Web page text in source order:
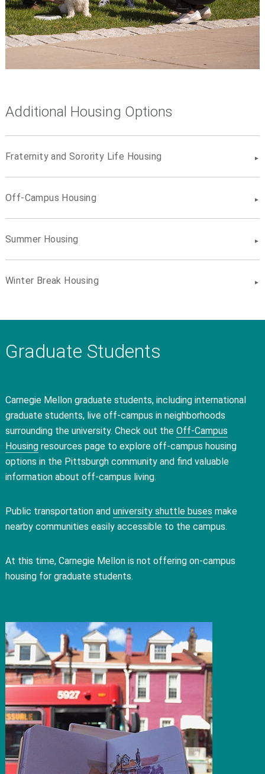
Additional Housing Options
Fraternity and Sorority Life Housing
Off-Campus Housing
Summer Housing
Winter Break Housing
Graduate Students
Carnegie Mellon graduate students, including international
graduate students, live off-campus in neighborhoods
surrounding the university. Check out the Off-Campus
Housingresources page to explore off-campus housing
options in the Pittsburgh community and find valuable
information about off-campus living.
Public transportation and university shuttle buses make
nearby communities easily accessible to the campus.
At this time, Carnegie Mellon is not offering on-campus
housing for graduate students.